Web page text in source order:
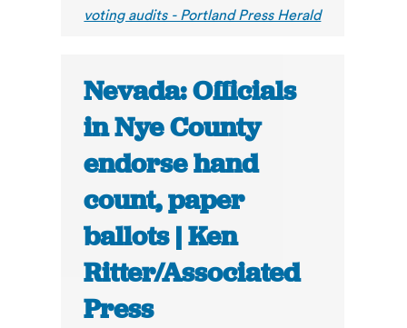
voting audits - Portland Press Herald
Nevada: Officials
in Nye County
endorse hand
count, paper
ballots | Ken
Ritter/Associated
Press